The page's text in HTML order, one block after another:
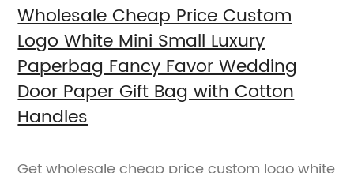
Wholesale Cheap Price Custom
Logo White Mini Small Luxury
Paperbag Fancy Favor Wedding
Door Paper Gift Bag with Cotton
Handles